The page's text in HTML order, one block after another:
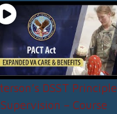
DSST
– Course